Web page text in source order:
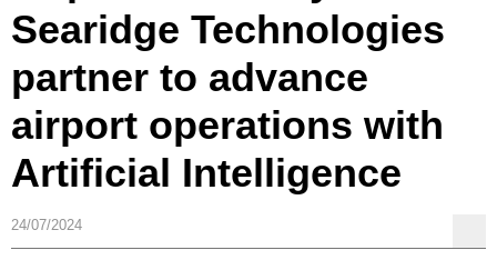
Searidge Technologies
partner to advance
airport operations with
Artificial Intelligence
24/07/2024